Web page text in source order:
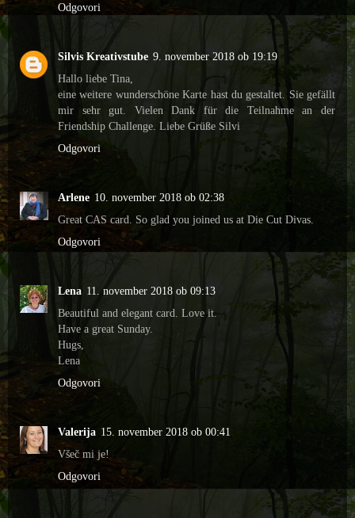
Odgovori
Silvis Kreativstube 9. november 2018 ob 19:19
Hallo liebe Tina,
eine weitere wunderschöne Karte hast du gestaltet. Sie gefällt
mir sehr gut. Vielen Dank für die Teilnahme an der
Friendship Challenge. Liebe Grüße Silvi
Odgovori
Arlene 10. november 2018 ob 02:38
Great CAS card. So glad you joined us at Die Cut Divas.
Odgovori
Lena 11. november 2018 ob 09:13
Beautiful and elegant card. Love it.
Have a great Sunday.
Hugs,
Lena
Odgovori
Valerija 15. november 2018 ob 00:41
Všeč mi je!
Odgovori